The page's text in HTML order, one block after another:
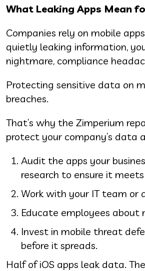
What Leaking Apps Mean
Companies rely on mobile
quietly leaking information,
nightmare, compliance
Protecting sensitive data on
breaches.
That’s why the Zimperium
protect your company’s data
Audit the apps your
research to ensure it
Work with your IT team or
Educate employees about
Invest in mobile threat
before it spreads.
Half of iOS apps leak data.